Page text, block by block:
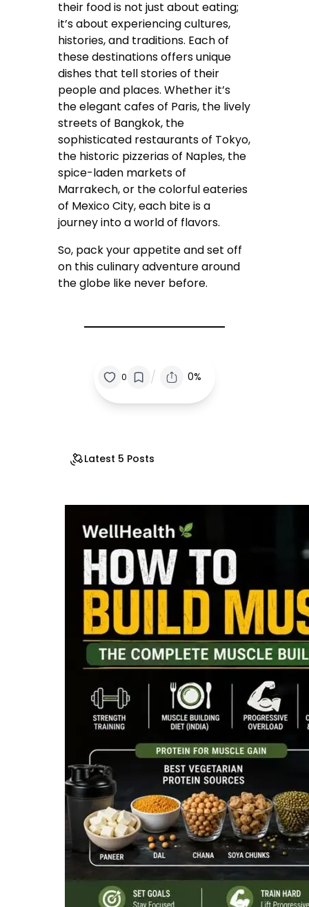
their food is not just about eating;
it’s about experiencing cultures,
histories, and traditions. Each of
these destinations offers unique
dishes that tell stories of their
people and places. Whether it’s
the elegant cafes of Paris, the lively
streets of Bangkok, the
sophisticated restaurants of Tokyo,
the historic pizzerias of Naples, the
spice-laden markets of
Marrakech, or the colorful eateries
of Mexico City, each bite is a
journey into a world of flavors.
So, pack your appetite and set off
on this culinary adventure around
the globe like never before.
0 / 0%
Latest 5 Posts